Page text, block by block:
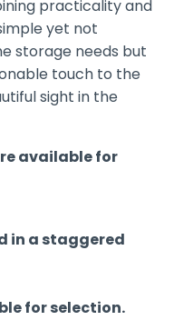
practicality and
yet not
storage needs but
touch to the
sight in the
available for
in a staggered
for selection.